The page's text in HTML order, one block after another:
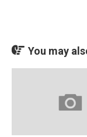
You may